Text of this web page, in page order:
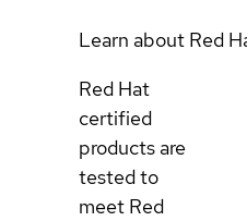
Learn about Red
Red Hat
certified
products are
tested to
meet Red